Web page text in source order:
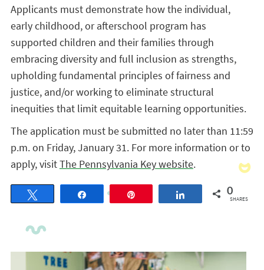
Applicants must demonstrate how the individual,
early childhood, or afterschool program has
supported children and their families through
embracing diversity and full inclusion as strengths,
upholding fundamental principles of fairness and
justice, and/or working to eliminate structural
inequities that limit equitable learning opportunities.
The application must be submitted no later than 11:59
p.m. on Friday, January 31. For more information or to
apply, visitThe Pennsylvania Key website.
Share Share 0
SHARES